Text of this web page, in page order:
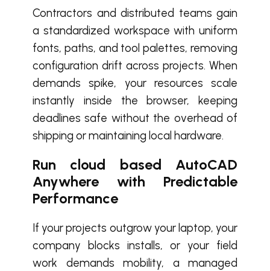
Contractors and distributed teams gain
a standardized workspace with uniform
fonts, paths, and tool palettes, removing
configuration drift across projects. When
demands spike, your resources scale
instantly inside the browser, keeping
deadlines safe without the overhead of
shipping or maintaining local hardware.
Run cloud based AutoCAD
Anywhere with Predictable
Performance
If your projects outgrow your laptop, your
company blocks installs, or your field
work demands mobility, a managed